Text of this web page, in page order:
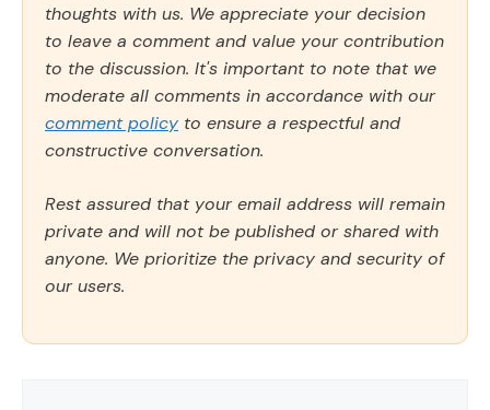
thoughts with us. We appreciate your decision
to leave a comment and value your contribution
to the discussion. It's important to note that we
moderate all comments in accordance with our
comment policy to ensure a respectful and
constructive conversation.
Rest assured that your email address will remain
private and will not be published or shared with
anyone. We prioritize the privacy and security of
our users.